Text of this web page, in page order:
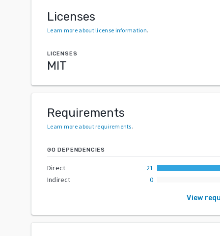
Licenses
Learn more about license information.
LICENSES
MIT
Requirements
Learn more about requirements.
GO DEPENDENCIES
Direct
21
Indirect
0
View